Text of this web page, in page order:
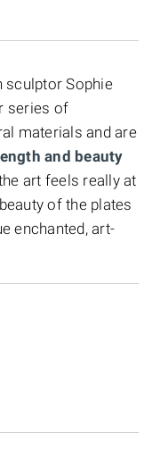
sculptor Sophie
series of
materials and are
and beauty
art feels really at
of the plates
enchanted, art-